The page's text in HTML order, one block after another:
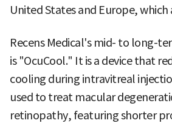
United States and Europe,
Recens Medical's mid- to long-
is "OcuCool." It is a device that
cooling during intravitreal
used to treat macular
retinopathy, featuring shorter